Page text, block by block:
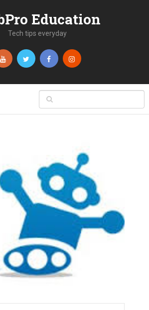
Education
Tech tips everyday